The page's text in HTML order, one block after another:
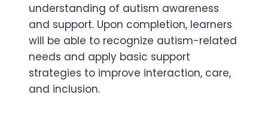
understanding of autism awareness
and support. Upon completion, learners
will be able to recognize autism-related
needs and apply basic support
strategies to improve interaction, care,
and inclusion.